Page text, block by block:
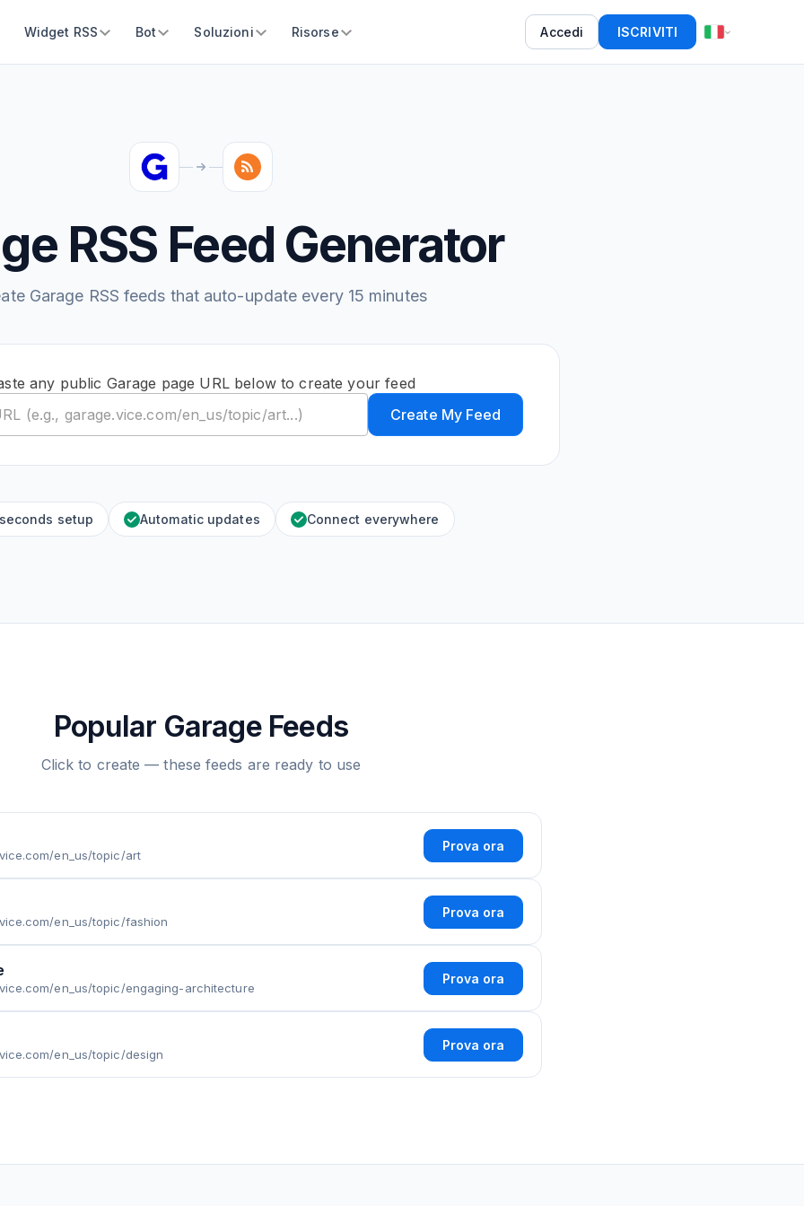
Widget RSS Bot Soluzioni Risorse Accedi ISCRIVITI
RSS Feed Generator
Garage RSS feeds that auto-update every 15 minutes
any public Garage page URL below to create your feed
Create My Feed
setup Automatic updates Connect everywhere
Popular Garage Feeds
Click to create — these feeds are ready to use
en_us/topic/art
Prova ora
en_us/topic/fashion
Prova ora
en_us/topic/engaging-architecture
Prova ora
en_us/topic/design
Prova ora